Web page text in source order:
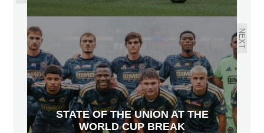
NEXT
STATE OF THE UNION AT THE
WORLD CUP BREAK